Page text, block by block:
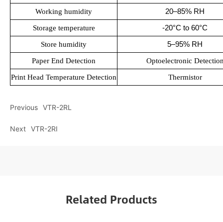
Working humidity 20–85% RH
Storage temperature -20°C to 60°C
Store humidity 5–95% RH
Paper End Detection Optoelectronic
Print Head Temperature Detection Thermistor
Previous VTR-2RL
Next VTR-2RI
Related Products